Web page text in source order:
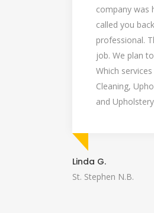
company was
called you
professional.
job. We plan
Which
Cleaning,
and
Linda G.
St. Stephen N.B.